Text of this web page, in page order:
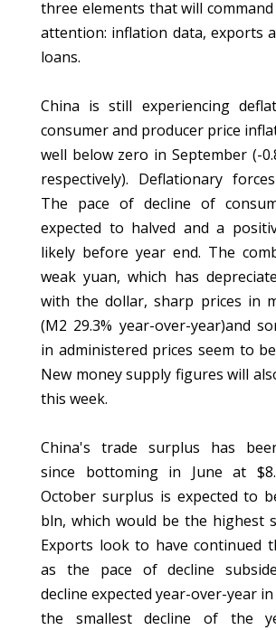
three elements that will
attention: inflation data, exports
loans.
China is still experiencing
consumer and producer price
well below zero in September (-
respectively). Deflationary
The pace of decline of
expected to halved and a
likely before year end. The
weak yuan, which has
with the dollar, sharp prices in
(M2 29.3% year-over-year)and
in administered prices seem to
New money supply figures will
this week.
China's trade surplus has
since bottoming in June at
October surplus is expected to
bln, which would be the highest
Exports look to have continued
as the pace of decline
decline expected year-over-year
the smallest decline of the